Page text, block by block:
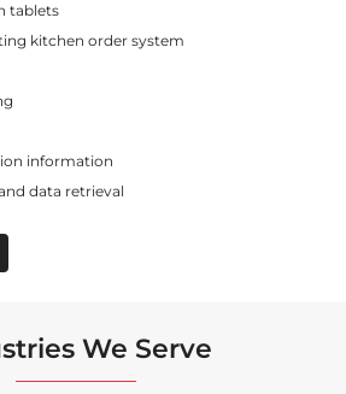
tablets
kitchen order system
information
data retrieval
We Serve